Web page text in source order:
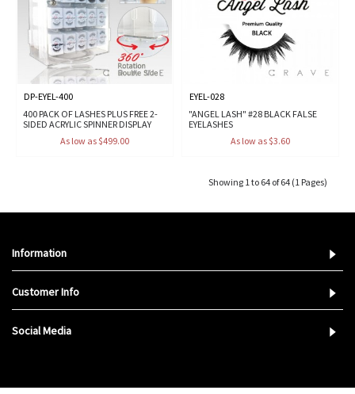
DP-EYEL-400
400 PACK OF LASHES PLUS FREE 2-
SIDED ACRYLIC SPINNER DISPLAY
As low as $499.00
EYEL-028
"ANGEL LASH" #28 BLACK FALSE
EYELASHES
As low as $3.60
Showing 1 to 64 of 64 (1 Pages)
Information
Customer Info
Social Media